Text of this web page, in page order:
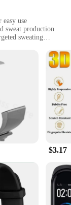
use
sweat production
sweating
to maximize their
You Sweat
is a game-
allowing you to
companion for those
success lies in its
as the gel
and deliver results.
$3.17